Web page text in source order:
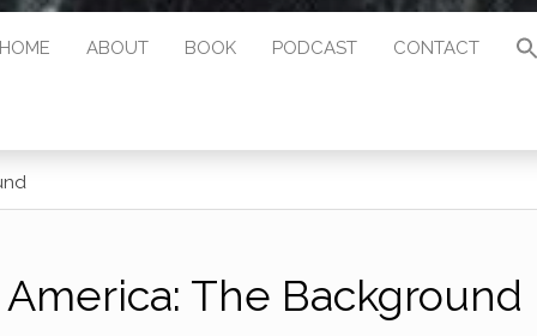
ABOUT BOOK PODCAST CONTACT
The Background